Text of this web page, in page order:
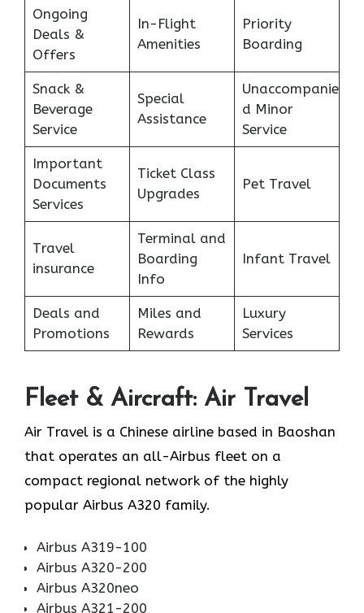
Ongoing
Deals &
Offers
In-Flight
Amenities
Priority
Boarding
Snack &
Beverage
Service
Special
Assistance
Unaccompanie
d Minor
Service
Important
Documents
Services
Ticket Class
Upgrades
Pet Travel
Travel
insurance
Terminal and
Boarding
Info
Infant Travel
Deals and
Promotions
Miles and
Rewards
Luxury
Services
Fleet & Aircraft: Air Travel
Air Travel is a Chinese airline based in Baoshan
that operates an all-Airbus fleet on a
compact regional network of the highly
popular Airbus A320 family.
Airbus A319-100
Airbus A320-200
Airbus A320neo
Airbus A321-200